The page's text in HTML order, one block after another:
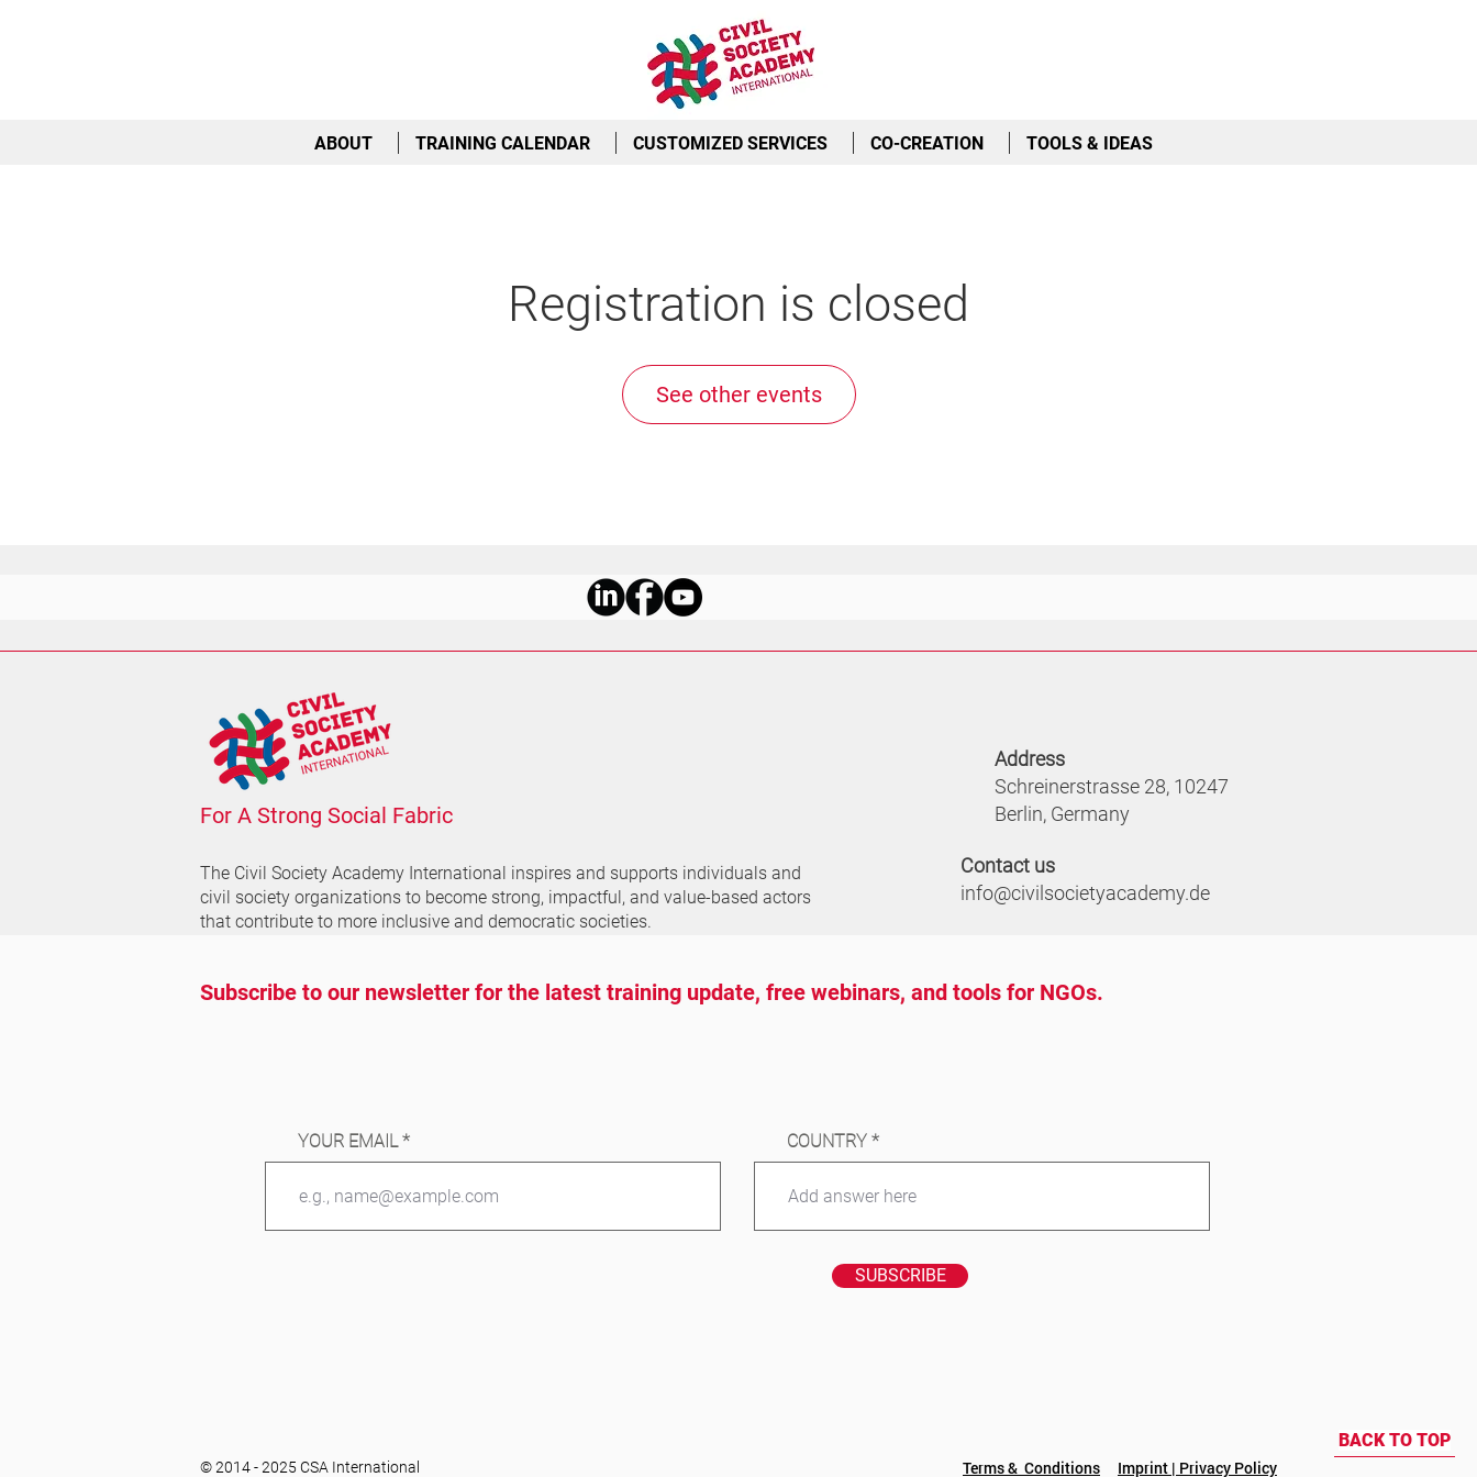
ABOUT TRAINING CALENDAR CUSTOMIZED SERVICES CO-CREATION TOOLS & IDEAS
Registration is closed
See other events
BACK TO TOP
For A Strong Social Fabric
The Civil Society Academy International inspires and supports individuals and
civil society organizations to become strong, impactful, and value-based actors
that contribute to more inclusive and democratic societies.
Address
Schreinerstrasse 28, 10247
Berlin, Germany
Contact us
info@civilsocietyacademy.de
Subscribe to our newsletter for the latest training update, free webinars, and tools for NGOs.
YOUR EMAIL COUNTRY
SUBSCRIBE
© 2014 - 2025 CSA International Terms & Conditions Imprint | Privacy Policy